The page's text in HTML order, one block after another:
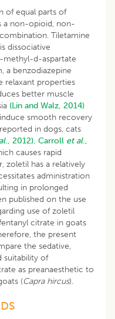
of equal parts of
a non-opioid, non-
Tiletamine
dissociative
d-aspartate
a benzodiazepine
relaxant properties
better muscle
(Lin and Walz, 2014)
smooth recovery
in dogs, cats
., 2012). Carroll et al.,
causes rapid
zoletil has a relatively
administration
in prolonged
published on the use
use of zoletil
citrate in goats
the present
the sedative,
suitability of
as preanaesthetic to
(Capra hircus).